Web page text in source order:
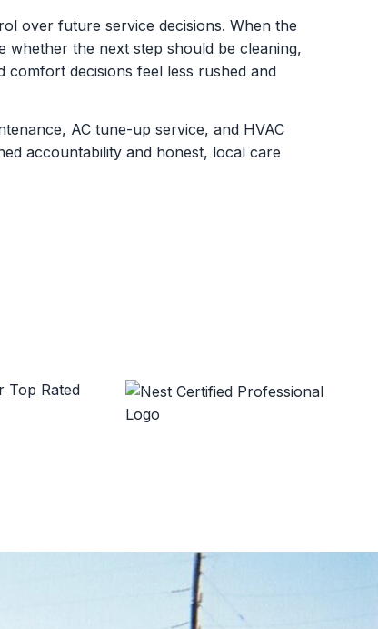
over future service decisions. When the
whether the next step should be cleaning,
comfort decisions feel less rushed and
AC tune-up service, and HVAC
accountability and honest, local care